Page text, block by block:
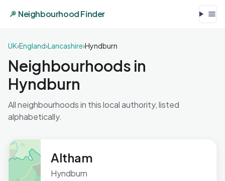
Neighbourhood Finder
UK›England›Lancashire›Hyndburn
Neighbourhoods in
Hyndburn
All neighbourhoods in this local authority, listed
alphabetically.
Altham
Hyndburn